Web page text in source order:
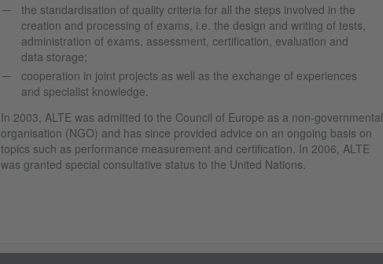
the standardisation of quality criteria for all the steps involved in the
creation and processing of exams, i.e. the design and writing of tests,
administration of exams, assessment, certification, evaluation and
data storage;
cooperation in joint projects as well as the exchange of experiences
and specialist knowledge.
In 2003, ALTE was admitted to the Council of Europe as a non-governmental
organisation (NGO) and has since provided advice on an ongoing basis on
topics such as performance measurement and certification. In 2006, ALTE
was granted special consultative status to the United Nations.